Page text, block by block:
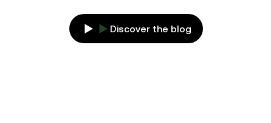
Discover the blog